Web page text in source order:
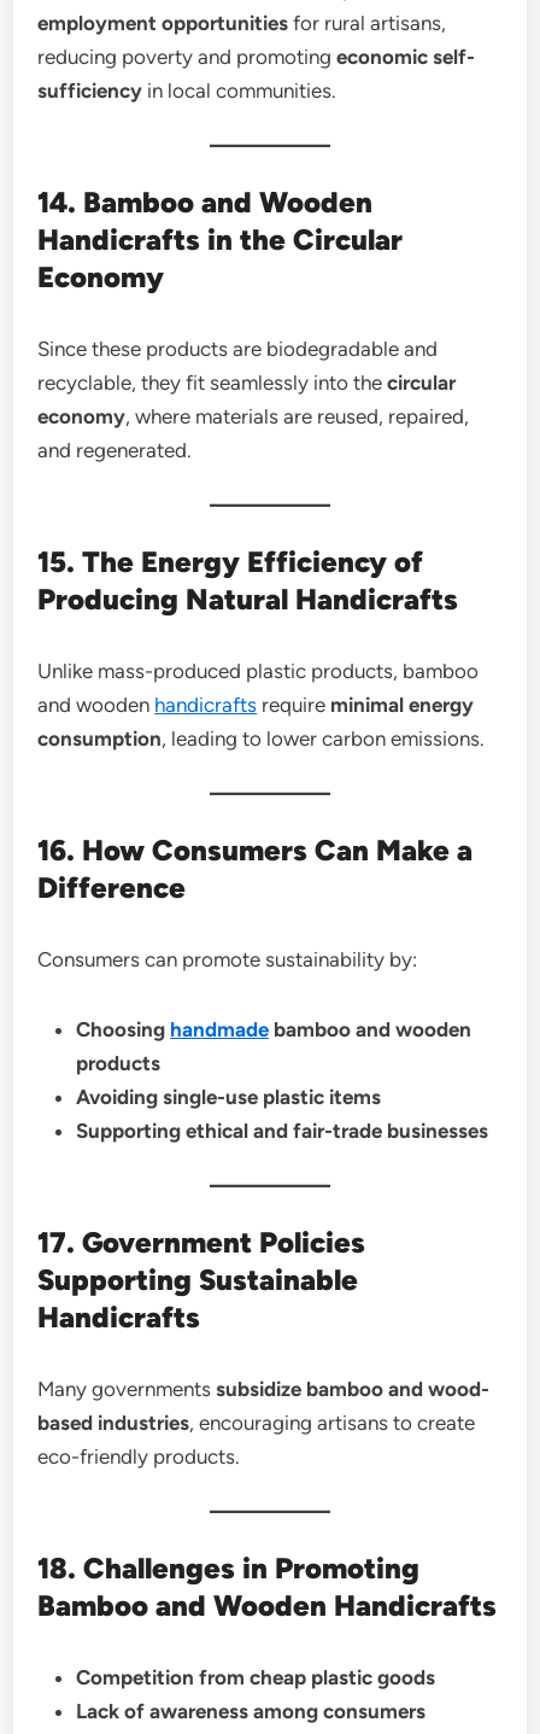
employment opportunities for rural artisans,
reducing poverty and promotingeconomic self-
sufficiency in local communities.
14. Bamboo and Wooden
Handicrafts in the Circular
Economy
Since these products are biodegradable and
recyclable, they fit seamlessly into thecircular
economy, where materials are reused, repaired,
and regenerated.
15. The Energy Efficiency of
Producing Natural Handicrafts
Unlike mass-produced plastic products, bamboo
and wooden handicrafts require minimal energy
consumption, leading to lower carbon emissions.
16. How Consumers Can Make a
Difference
Consumers can promote sustainability by:
Choosing handmade bamboo and wooden
products
Avoiding single-use plastic items
Supporting ethical and fair-trade businesses
17. Government Policies
Supporting Sustainable
Handicrafts
Many governmentssubsidize bamboo and wood-
based industries, encouraging artisans to create
eco-friendly products.
18. Challenges in Promoting
Bamboo and Wooden Handicrafts
Competition from cheap plastic goods
Lack of awareness among consumers